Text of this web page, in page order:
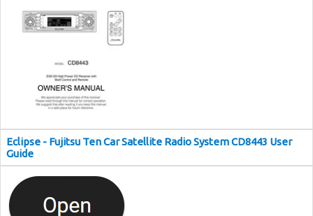
Eclipse - Fujitsu Ten Car Satellite Radio System CD8443 User
Guide